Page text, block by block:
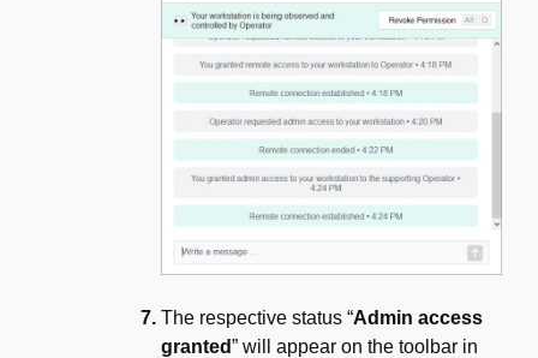
The respective status “Admin access
granted” will appear on the toolbar in